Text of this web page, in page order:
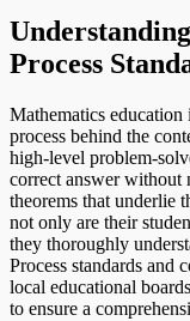
Process
Mathematics education
process behind the
high-level problem-
correct answer without
theorems that underlie
not only are their
they thoroughly
Process standards and
local educational
to ensure a